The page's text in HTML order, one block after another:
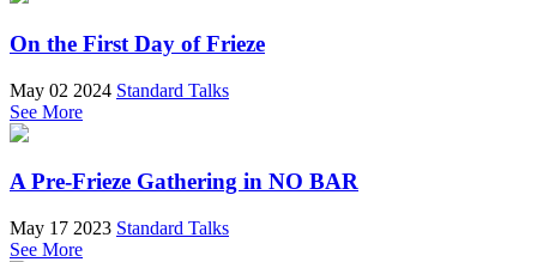
On the First Day of Frieze
May 02 2024 Standard Talks
See More
A Pre-Frieze Gathering in NO BAR
May 17 2023 Standard Talks
See More